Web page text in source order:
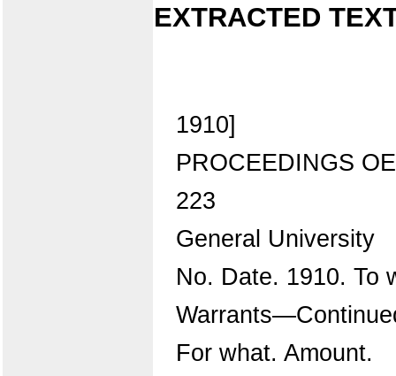
EXTRACTED
1910]
PROCEEDINGS
223
General University
No. Date. 1910. To
For what. Amount.